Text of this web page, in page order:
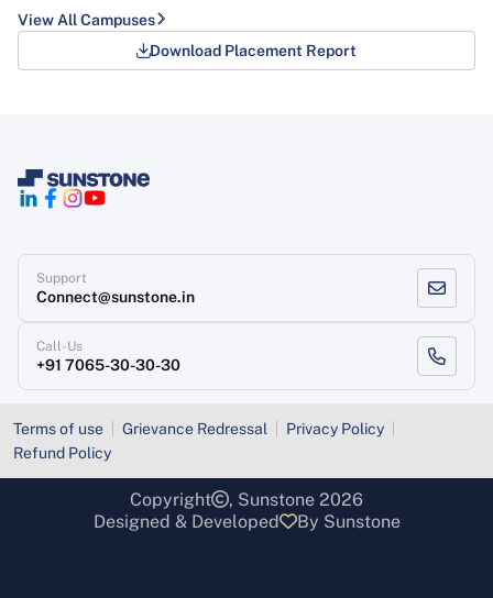
View All Campuses
Download Placement Report
Support
Connect@sunstone.in
Call-Us
+91 7065-30-30-30
Terms of use Grievance Redressal
Privacy Policy
Refund Policy
Copyright
, Sunstone 2026
Designed & Developed
By Sunstone